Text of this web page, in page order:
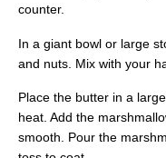
counter.
In a giant bowl or large
and nuts. Mix with your
Place the butter in a
heat. Add the
smooth. Pour the